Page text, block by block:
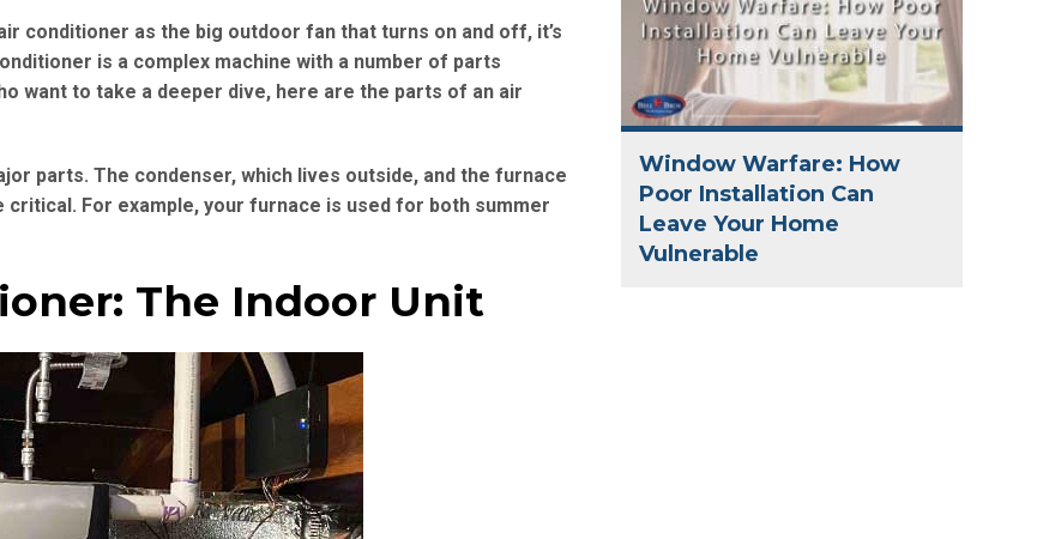
conditioner as the big outdoor fan that turns on and off, it’s
is a complex machine with a number of parts
want to take a deeper dive, here are the parts of an air
parts. The condenser, which lives outside, and the furnace
critical. For example, your furnace is used for both summer
The Indoor Unit
Window Warfare: How
Poor Installation Can
Leave Your Home
Vulnerable